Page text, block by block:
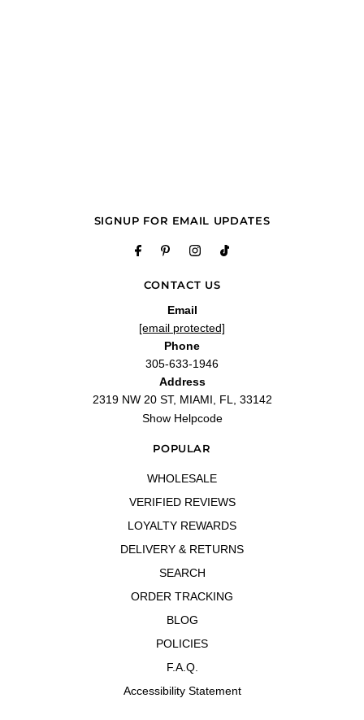
CONTACT US
Email
[email protected]
Phone
305-633-1946
Address
2319 NW 20 ST, MIAMI, FL, 33142
Show Helpcode
POPULAR
WHOLESALE
VERIFIED REVIEWS
LOYALTY REWARDS
DELIVERY & RETURNS
SEARCH
ORDER TRACKING
BLOG
POLICIES
F.A.Q.
Accessibility Statement
SIGNUP FOR EMAIL UPDATES